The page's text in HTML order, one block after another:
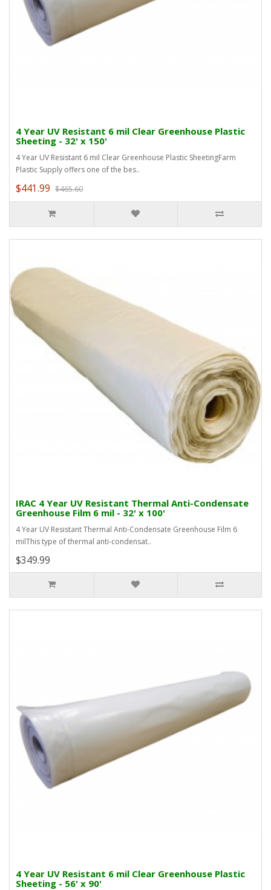
4 Year UV Resistant 6 mil Clear Greenhouse Plastic
Sheeting - 32' x 150'
4 Year UV Resistant 6 mil Clear Greenhouse Plastic SheetingFarm
Plastic Supply offers one of the bes..
$441.99 $465.60
IRAC 4 Year UV Resistant Thermal Anti-Condensate
Greenhouse Film 6 mil - 32' x 100'
4 Year UV Resistant Thermal Anti-Condensate Greenhouse Film 6
milThis type of thermal anti-condensat..
$349.99
4 Year UV Resistant 6 mil Clear Greenhouse Plastic
Sheeting - 56' x 90'